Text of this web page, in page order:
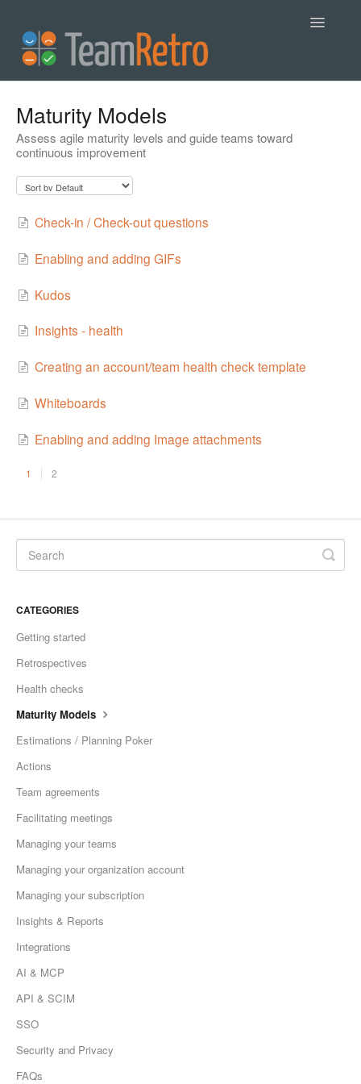
Toggle
Contact
Maturity Models
Assess agile maturity levels and guide teams toward
continuous improvement
Check-in / Check-out questions
Enabling and adding GIFs
Kudos
Insights - health
Creating an account/team health check template
Whiteboards
Enabling and adding Image attachments
1 2
CATEGORIES
Getting started
Retrospectives
Health checks
Maturity Models
Estimations / Planning Poker
Actions
Team agreements
Facilitating meetings
Managing your teams
Managing your organization account
Managing your subscription
Insights & Reports
Integrations
AI & MCP
API & SCIM
SSO
Security and Privacy
FAQs